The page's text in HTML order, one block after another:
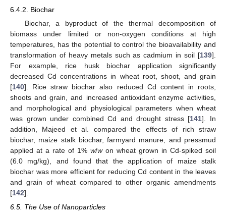
6.4.2. Biochar
Biochar, a byproduct of the thermal decomposition of
biomass under limited or non-oxygen conditions at high
temperatures, has the potential to control the bioavailability and
transformation of heavy metals such as cadmium in soil [139].
For example, rice husk biochar application significantly
decreased Cd concentrations in wheat root, shoot, and grain
[140]. Rice straw biochar also reduced Cd content in roots,
shoots and grain, and increased antioxidant enzyme activities,
and morphological and physiological parameters when wheat
was grown under combined Cd and drought stress [141]. In
addition, Majeed et al. compared the effects of rich straw
biochar, maize stalk biochar, farmyard manure, and pressmud
applied at a rate of 1% w/won wheat grown in Cd-spiked soil
(6.0 mg/kg), and found that the application of maize stalk
biochar was more efficient for reducing Cd content in the leaves
and grain of wheat compared to other organic amendments
[142].
6.5. The Use of Nanoparticles